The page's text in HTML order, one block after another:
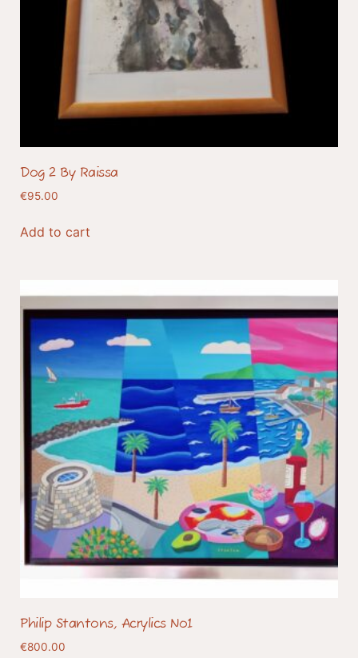
Dog 2 By Raissa
€95.00
Add to cart
Philip Stantons, Acrylics No1
€800.00